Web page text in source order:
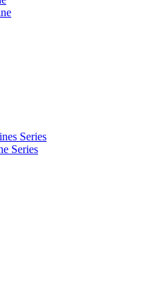
Series
Series